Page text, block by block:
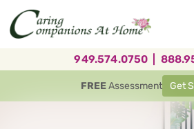
main
content
949.574.0750
FREEAssessment Get